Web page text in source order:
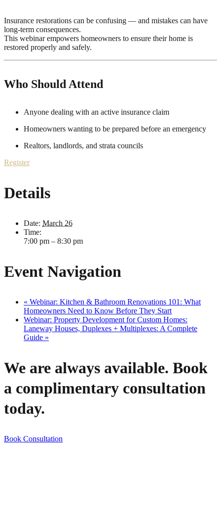
Insurance restorations can be confusing — and mistakes can have
long-term consequences.
This webinar empowers homeowners to ensure their home is
restored properly and safely.
Who Should Attend
Anyone dealing with an active insurance claim
Homeowners wanting to be prepared before an emergency
Realtors, landlords, and strata councils
Register
Details
Date: March 26
Time:
7:00 pm – 8:30 pm
Event Navigation
« Webinar: Kitchen & Bathroom Renovations 101: What
Homeowners Need to Know Before They Start
Webinar: Property Development for Custom Homes:
Laneway Houses, Duplexes + Multiplexes: A Complete
Guide »
We are always available. Book
a complimentary consultation
today.
Book Consultation